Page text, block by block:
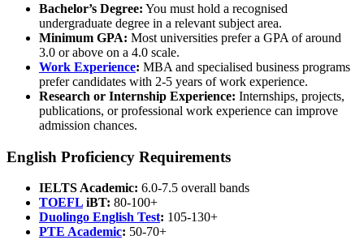
Bachelor’s Degree: You must hold a recognised
undergraduate degree in a relevant subject area.
Minimum GPA: Most universities prefer a GPA of around
3.0 or above on a 4.0 scale.
Work Experience: MBA and specialised business programs
prefer candidates with 2-5 years of work experience.
Research or Internship Experience: Internships, projects,
publications, or professional work experience can improve
admission chances.
English Proficiency Requirements
IELTS Academic: 6.0-7.5 overall bands
TOEFL iBT: 80-100+
Duolingo English Test: 105-130+
PTE Academic: 50-70+